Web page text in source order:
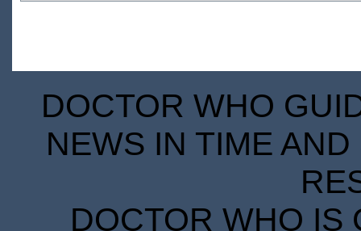
DOCTOR WHO
NEWS IN TIME
DOCTOR WHO IS